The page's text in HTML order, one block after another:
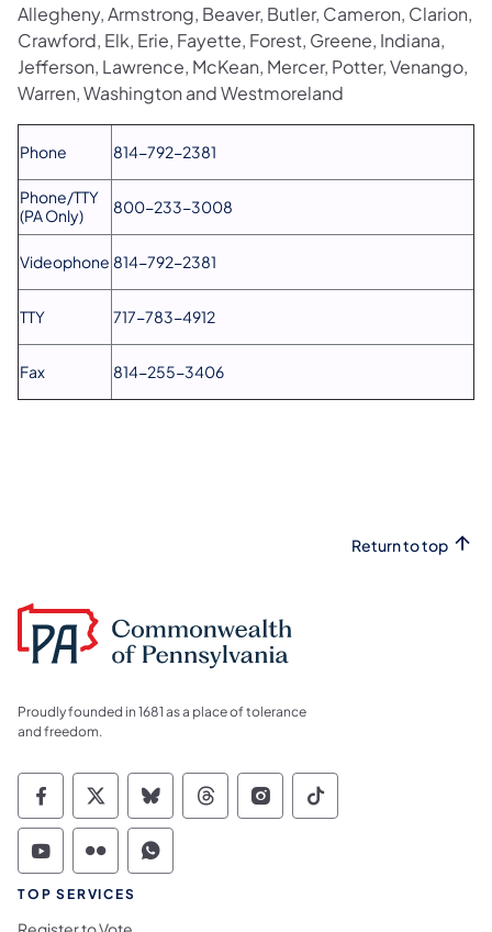
Allegheny, Armstrong, Beaver, Butler, Cameron, Clarion,
Crawford, Elk, Erie, Fayette, Forest, Greene, Indiana,
Jefferson, Lawrence, McKean, Mercer, Potter, Venango,
Warren, Washington and Westmoreland
Phone 814-792-2381
Phone/TTY
(PA Only)
800-233-3008
Videophone 814-792-2381
TTY 717-783-4912
Fax 814-255-3406
Return to top
Proudly founded in 1681 as a place of tolerance
and freedom.
Commonwealth of Pennsylvania Social
Commonwealth of Pennsylvania
Commonwealth of Pennsylvania
Commonwealth of
Commonwealth of
Commonwealth
Commonwealth of Pennsylvania Social
Commonwealth of Pennsylvania
Commonwealth of Pennsylvania
TOP SERVICES